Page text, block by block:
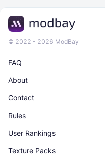
© 2022 - 2026 ModBay
About
Rules
Texture Packs
Contact
User Rankings
FAQ